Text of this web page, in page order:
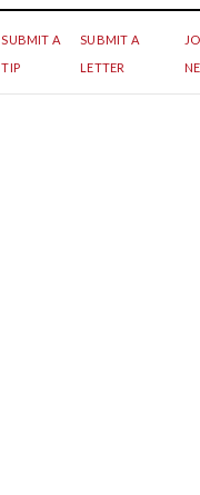
SUBMIT A
TIP
SUBMIT A
LETTER